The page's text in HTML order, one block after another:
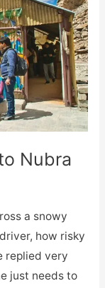
Nubra
a snowy
how risky
replied very
just needs to